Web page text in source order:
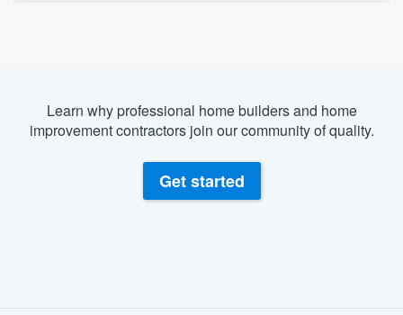
Learn why professional home builders and home
improvement contractors join our community of quality.
Get started